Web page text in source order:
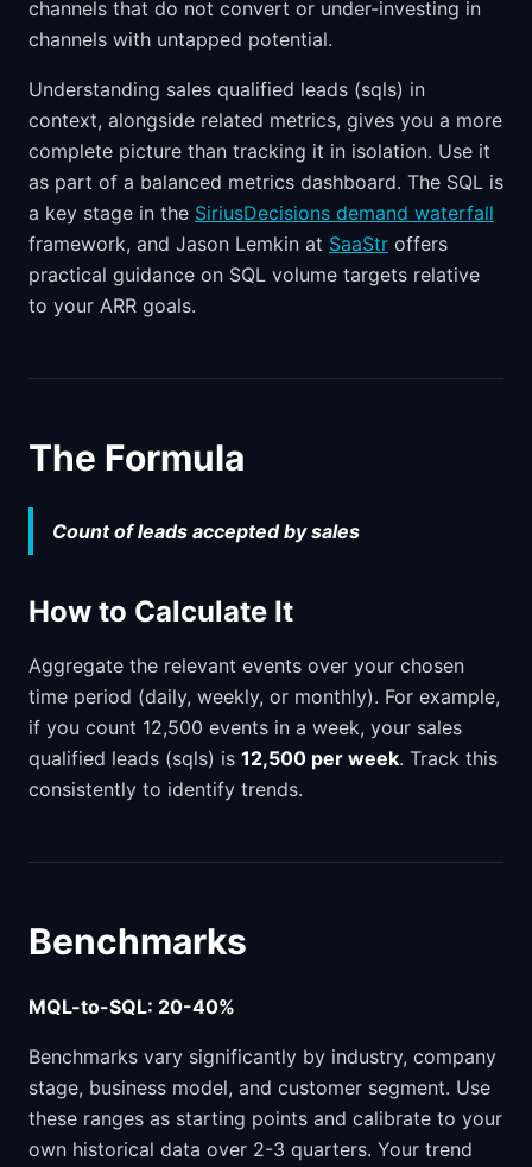
channels that do not convert or under-investing in
channels with untapped potential.
Understanding sales qualified leads (sqls) in
context, alongside related metrics, gives you a more
complete picture than tracking it in isolation. Use it
as part of a balanced metrics dashboard. The SQL is
a key stage in the SiriusDecisions demand waterfall
framework, and Jason Lemkin at SaaStr offers
practical guidance on SQL volume targets relative
to your ARR goals.
The Formula
Count of leads accepted by sales
How to Calculate It
Aggregate the relevant events over your chosen
time period (daily, weekly, or monthly). For example,
if you count 12,500 events in a week, your sales
qualified leads (sqls) is 12,500 per week. Track this
consistently to identify trends.
Benchmarks
MQL-to-SQL: 20-40%
Benchmarks vary significantly by industry, company
stage, business model, and customer segment. Use
these ranges as starting points and calibrate to your
own historical data over 2-3 quarters. Your trend